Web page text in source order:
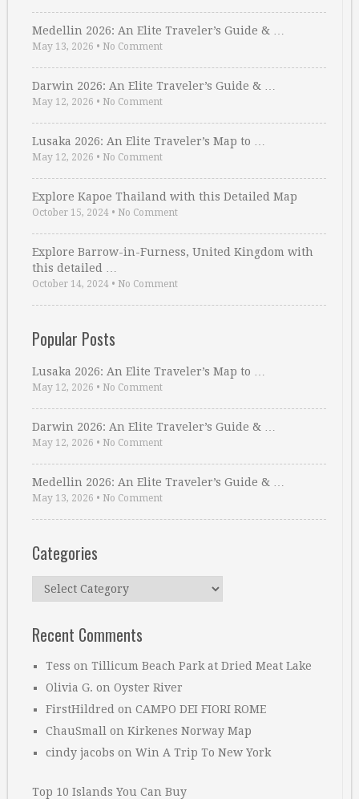
Medellin 2026: An Elite Traveler’s Guide & …
May 13, 2026 • No Comment
Darwin 2026: An Elite Traveler’s Guide & …
May 12, 2026 • No Comment
Lusaka 2026: An Elite Traveler’s Map to …
May 12, 2026 • No Comment
Explore Kapoe Thailand with this Detailed Map
October 15, 2024 • No Comment
Explore Barrow-in-Furness, United Kingdom with
this detailed …
October 14, 2024 • No Comment
Popular Posts
Lusaka 2026: An Elite Traveler’s Map to …
May 12, 2026 • No Comment
Darwin 2026: An Elite Traveler’s Guide & …
May 12, 2026 • No Comment
Medellin 2026: An Elite Traveler’s Guide & …
May 13, 2026 • No Comment
Categories
Categories
Recent Comments
Tess on Tillicum Beach Park at Dried Meat Lake
Olivia G. on Oyster River
FirstHildred on CAMPO DEI FIORI ROME
ChauSmall on Kirkenes Norway Map
cindy jacobs on Win A Trip To New York
Top 10 Islands You Can Buy